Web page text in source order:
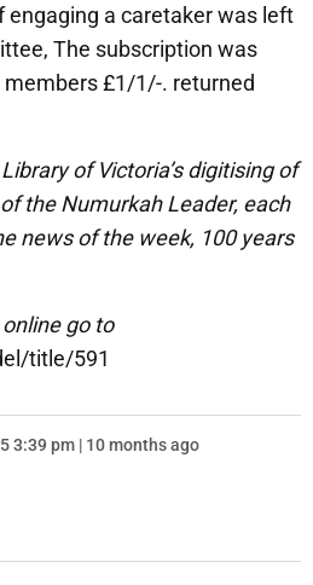
engaging a caretaker was left
The subscription was
£1/1/-. returned
of Victoria’s digitising of
the Numurkah Leader, each
news of the week, 100 years
go to
title/591
3:39 pm | 10 months ago